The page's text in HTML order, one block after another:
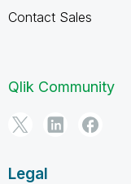
Contact Sales
Qlik Community
Legal